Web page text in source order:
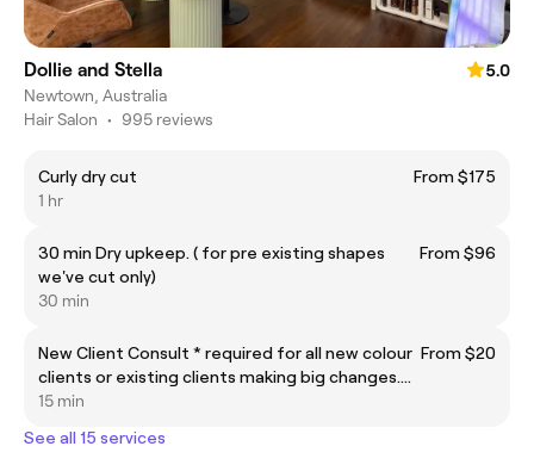
Dollie and Stella
5.0
Newtown, Australia
Hair Salon • 995 reviews
Curly dry cut
From $175
1 hr
30 min Dry upkeep. ( for pre existing shapes
we've cut only)
From $96
30 min
New Client Consult * required for all new colour
clients or existing clients making big changes.
Must be in advance of the appointment date.
From $20
15 min
See all 15 services